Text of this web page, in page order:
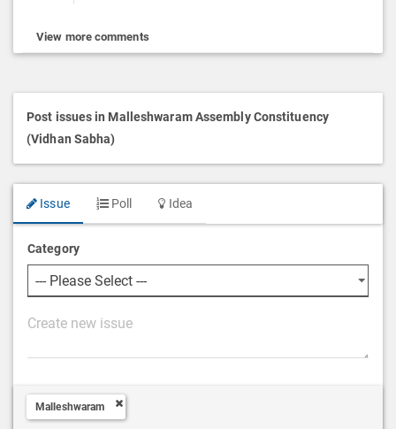
View more comments
Post issues in Malleshwaram Assembly Constituency
(Vidhan Sabha)
Issue Poll Idea
Category
P
Malleshwaram